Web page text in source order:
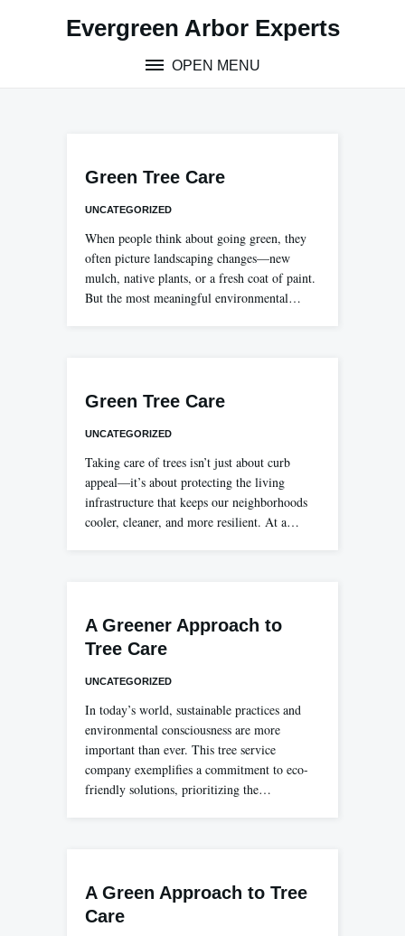
Evergreen Arbor Experts
OPEN MENU
Green Tree Care
UNCATEGORIZED
When people think about going green, they
often picture landscaping changes—new
mulch, native plants, or a fresh coat of paint.
But the most meaningful environmental…
Green Tree Care
UNCATEGORIZED
Taking care of trees isn’t just about curb
appeal—it’s about protecting the living
infrastructure that keeps our neighborhoods
cooler, cleaner, and more resilient. At a…
A Greener Approach to
Tree Care
UNCATEGORIZED
In today’s world, sustainable practices and
environmental consciousness are more
important than ever. This tree service
company exemplifies a commitment to eco-
friendly solutions, prioritizing the…
A Green Approach to Tree
Care